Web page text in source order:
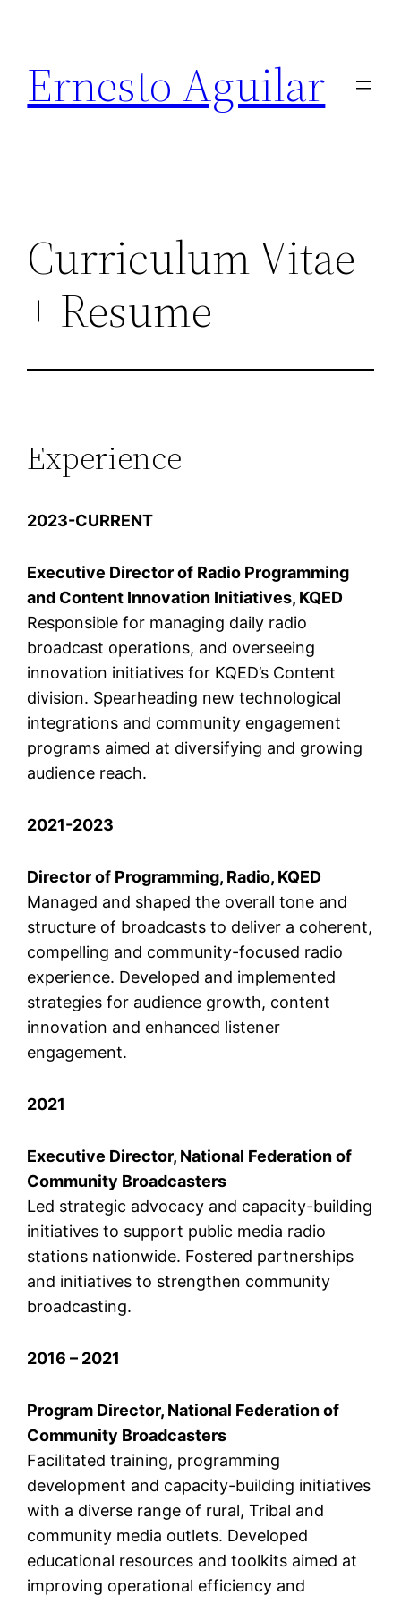
content
Ernesto Aguilar
Curriculum Vitae
+ Resume
Experience
2023-CURRENT
Executive Director of Radio Programming
and Content Innovation Initiatives, KQED
Responsible for managing daily radio
broadcast operations, and overseeing
innovation initiatives for KQED’s Content
division. Spearheading new technological
integrations and community engagement
programs aimed at diversifying and growing
audience reach.
2021-2023
Director of Programming, Radio, KQED
Managed and shaped the overall tone and
structure of broadcasts to deliver a coherent,
compelling and community-focused radio
experience. Developed and implemented
strategies for audience growth, content
innovation and enhanced listener
engagement.
2021
Executive Director, National Federation of
Community Broadcasters
Led strategic advocacy and capacity-building
initiatives to support public media radio
stations nationwide. Fostered partnerships
and initiatives to strengthen community
broadcasting.
2016 – 2021
Program Director, National Federation of
Community Broadcasters
Facilitated training, programming
development and capacity-building initiatives
with a diverse range of rural, Tribal and
community media outlets. Developed
educational resources and toolkits aimed at
improving operational efficiency and